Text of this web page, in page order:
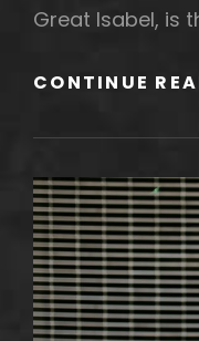
Great Isabel, is
CONTINUE